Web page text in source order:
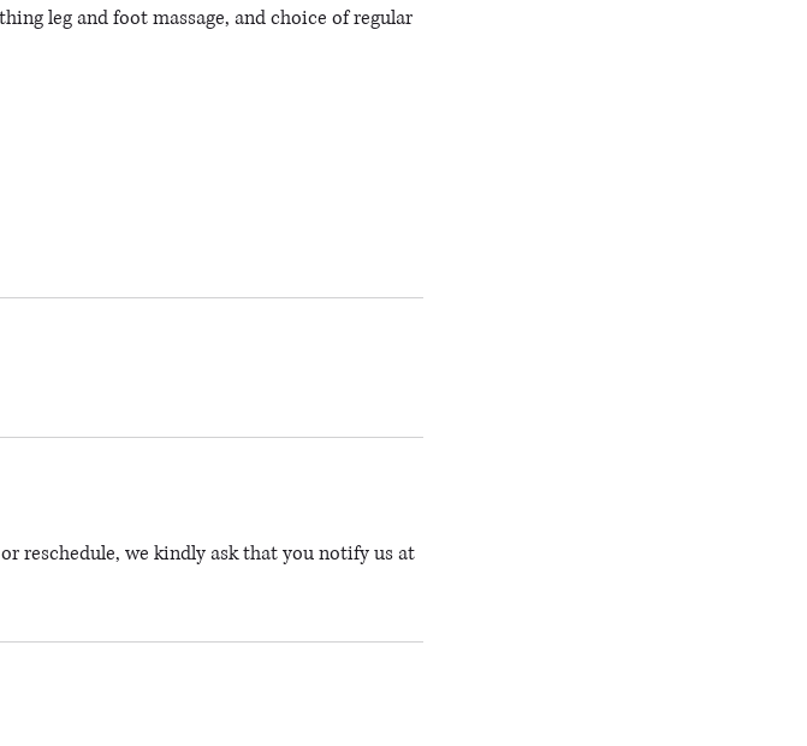
leg and foot massage, and choice of regular
reschedule, we kindly ask that you notify us at